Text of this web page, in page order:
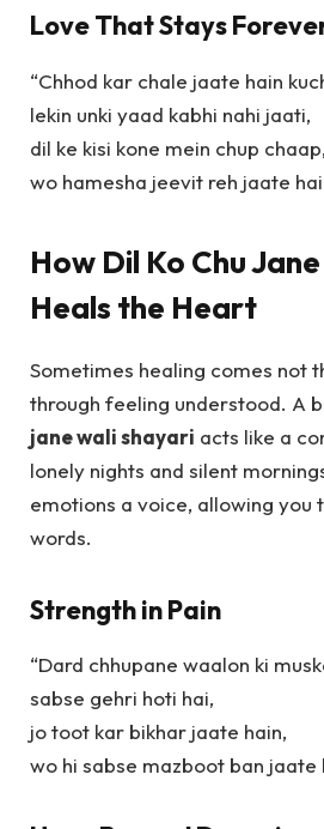
Love That Stays
“Chhod kar chale jaate hain
lekin unki yaad kabhi nahi jaati,
dil ke kisi kone mein chup chaap,
wo hamesha jeevit reh jaate
How Dil Ko Chu
Heals the Heart
Sometimes healing comes not
through feeling understood. A
jane wali shayari acts like a
lonely nights and silent
emotions a voice, allowing you
words.
Strength in Pain
“Dard chhupane waalon ki
sabse gehri hoti hai,
jo toot kar bikhar jaate hain,
wo hi sabse mazboot ban jaate